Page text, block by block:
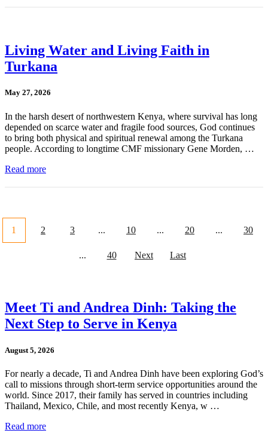
Living Water and Living Faith in
Turkana
May 27, 2026
In the harsh desert of northwestern Kenya, where survival has long
depended on scarce water and fragile food sources, God continues
to bring both physical and spiritual renewal among the Turkana
people. According to longtime CMF missionary Gene Morden, …
Read more
1 2 3 ... 10 ... 20 ... 30
... 40 Next Last
Meet Ti and Andrea Dinh: Taking the
Next Step to Serve in Kenya
August 5, 2026
For nearly a decade, Ti and Andrea Dinh have been exploring God’s
call to missions through short-term service opportunities around the
world. Since 2017, their family has served in countries including
Thailand, Mexico, Chile, and most recently Kenya, w …
Read more